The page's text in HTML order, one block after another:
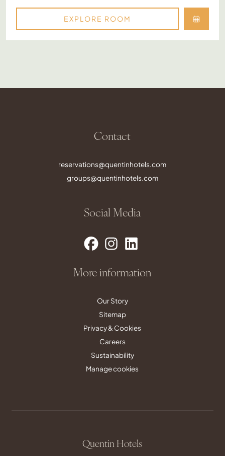
EXPLORE ROOM
Contact
reservations@quentinhotels.com
groups@quentinhotels.com
Social Media
More information
Our Story
Sitemap
Privacy & Cookies
Careers
Sustainability
Manage cookies
Quentin Hotels